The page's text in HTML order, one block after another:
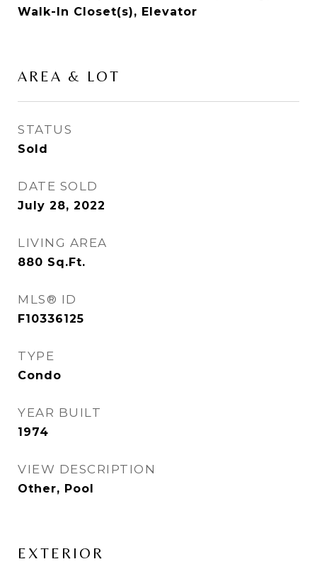
Walk-In Closet(s), Elevator
AREA & LOT
STATUS
Sold
DATE SOLD
July 28, 2022
LIVING AREA
880 Sq.Ft.
MLS® ID
F10336125
TYPE
Condo
YEAR BUILT
1974
VIEW DESCRIPTION
Other, Pool
EXTERIOR